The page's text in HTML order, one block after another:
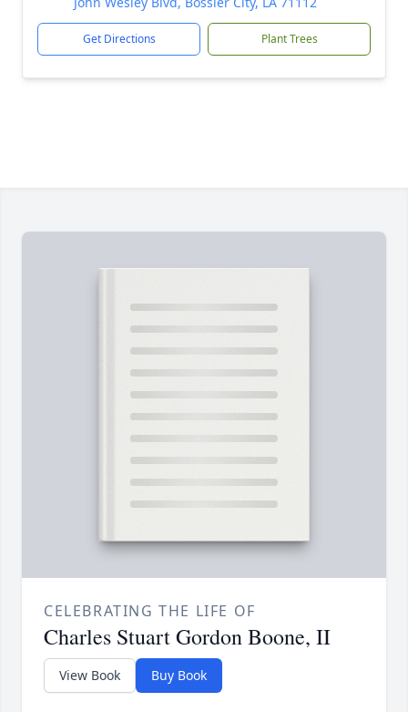
Get Directions Plant Trees
CELEBRATING THE LIFE OF
Charles Stuart Gordon Boone, II
View Book Buy Book